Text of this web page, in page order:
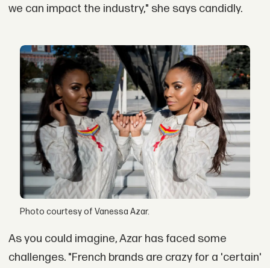
we can impact the industry," she says candidly.
Photo courtesy of Vanessa Azar.
As you could imagine, Azar has faced some
challenges. "French brands are crazy for a 'certain'